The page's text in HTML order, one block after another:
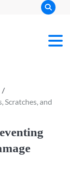
Scratches, and